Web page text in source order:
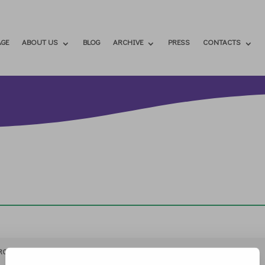
ABOUT US BLOG ARCHIVE PRESS CONTACTS